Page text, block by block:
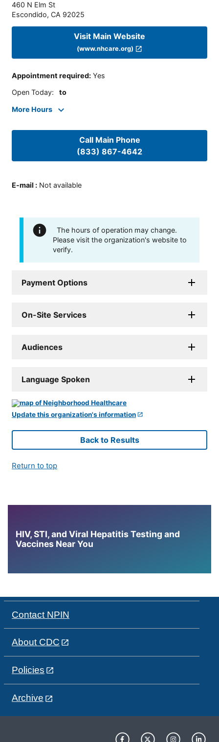
460 N Elm St
Escondido, CA 92025
Visit Main Website
(www.nhcare.org)
Appointment required: Yes
Open Today: to
More Hours
Call Main Phone
(833) 867-4642
E-mail : Not available
The hours of operation may change.
Please visit the organization's website to
verify.
Payment Options
On-Site Services
Audiences
Language Spoken
Update this organization's information
Back to Results
Return to top
HIV, STI, and Viral Hepatitis Testing and
Vaccines Near You
Contact NPIN
About CDC
Policies
Archive